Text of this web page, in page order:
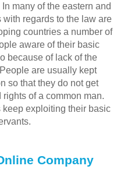
many of the eastern and
regards to the law are
countries a number of
aware of their basic
because of lack of the
are usually kept
so that they do not get
of a common man.
exploiting their basic
Company